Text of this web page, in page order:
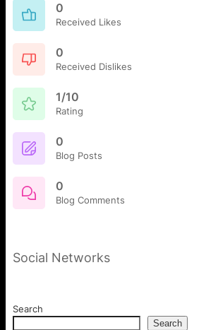
0
Received Likes
0
Received Dislikes
1/10
Rating
0
Blog Posts
0
Blog Comments
Social Networks
Search
Search